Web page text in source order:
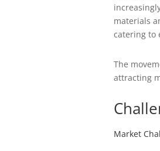
materials
catering to
The
attracting
Market